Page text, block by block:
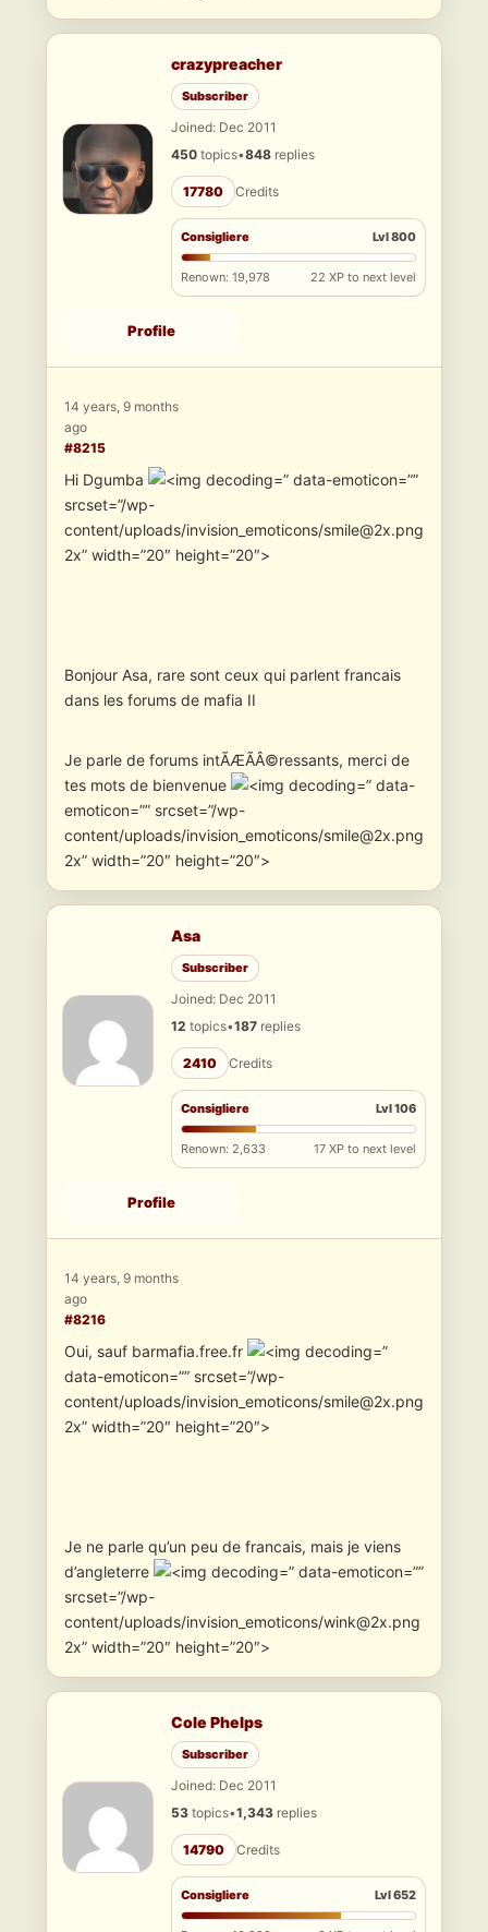
crazypreacher
Subscriber
Joined: Dec 2011
450 topics•848 replies
17780 Credits
Consigliere Lvl 800
Renown: 19,978 22 XP to next level
Profile
14 years, 9 months
ago
#8215
Hi Dgumba
” data-emoticon=””
srcset=”/wp-
content/uploads/invision_emoticons/smile@2x.png
2x” width=”20″ height=”20″>
Bonjour Asa, rare sont ceux qui parlent francais
dans les forums de mafia II
Je parle de forums intÃÆÃÂ©ressants, merci de
tes mots de bienvenue
” data-
emoticon=”” srcset=”/wp-
content/uploads/invision_emoticons/smile@2x.png
2x” width=”20″ height=”20″>
Asa
Subscriber
Joined: Dec 2011
12 topics•187 replies
2410 Credits
Consigliere Lvl 106
Renown: 2,633 17 XP to next level
Profile
14 years, 9 months
ago
#8216
Oui, sauf barmafia.free.fr
”
data-emoticon=”” srcset=”/wp-
content/uploads/invision_emoticons/smile@2x.png
2x” width=”20″ height=”20″>
Je ne parle qu’un peu de francais, mais je viens
d’angleterre
” data-emoticon=””
srcset=”/wp-
content/uploads/invision_emoticons/wink@2x.png
2x” width=”20″ height=”20″>
Cole Phelps
Subscriber
Joined: Dec 2011
53 topics•1,343 replies
14790 Credits
Consigliere Lvl 652